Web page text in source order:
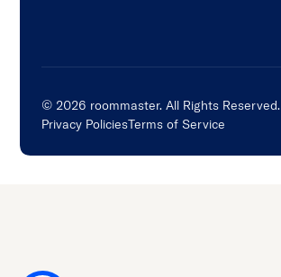
© 2026 roommaster. All Rights Reserved.
Privacy PoliciesTerms of Service